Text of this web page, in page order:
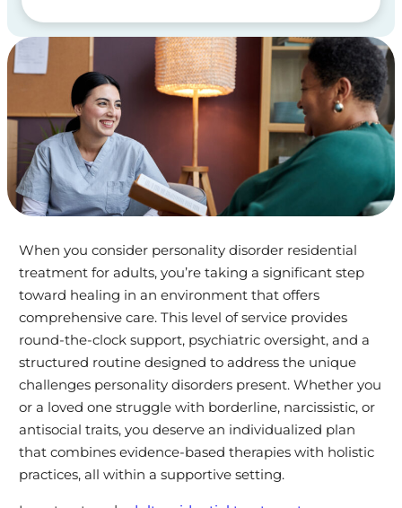
When you consider personality disorder residential
treatment for adults, you’re taking a significant step
toward healing in an environment that offers
comprehensive care. This level of service provides
round-the-clock support, psychiatric oversight, and a
structured routine designed to address the unique
challenges personality disorders present. Whether you
or a loved one struggle with borderline, narcissistic, or
antisocial traits, you deserve an individualized plan
that combines evidence-based therapies with holistic
practices, all within a supportive setting.